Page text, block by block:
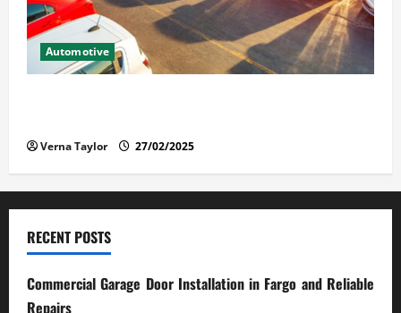
Automotive
Verna Taylor 27/02/2025
RECENT POSTS
Commercial Garage Door Installation in Fargo and Reliable
Repairs